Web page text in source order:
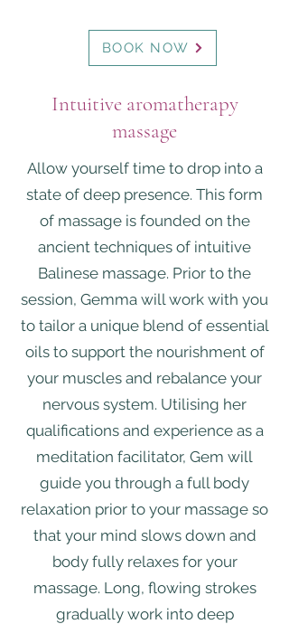
BOOK NOW
Intuitive aromatherapy
massage
Allow yourself time to drop into a
state of deep presence. This form
of massage is founded on the
ancient techniques of intuitive
Balinese massage. Prior to the
session, Gemma will work with you
to tailor a unique blend of essential
oils to support the nourishment of
your muscles and rebalance your
nervous system. Utilising her
qualifications and experience as a
meditation facilitator, Gem will
guide you through a full body
relaxation prior to your massage so
that your mind slows down and
body fully relaxes for your
massage. Long, flowing strokes
gradually work into deep